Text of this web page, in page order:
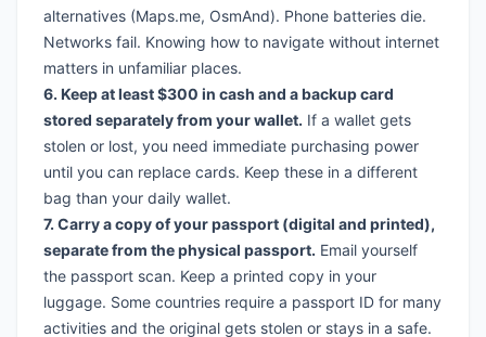
alternatives (Maps.me, OsmAnd). Phone batteries die.
Networks fail. Knowing how to navigate without internet
matters in unfamiliar places.
6. Keep at least $300 in cash and a backup card
stored separately from your wallet. If a wallet gets
stolen or lost, you need immediate purchasing power
until you can replace cards. Keep these in a different
bag than your daily wallet.
7. Carry a copy of your passport (digital and printed),
separate from the physical passport. Email yourself
the passport scan. Keep a printed copy in your
luggage. Some countries require a passport ID for many
activities and the original gets stolen or stays in a safe.